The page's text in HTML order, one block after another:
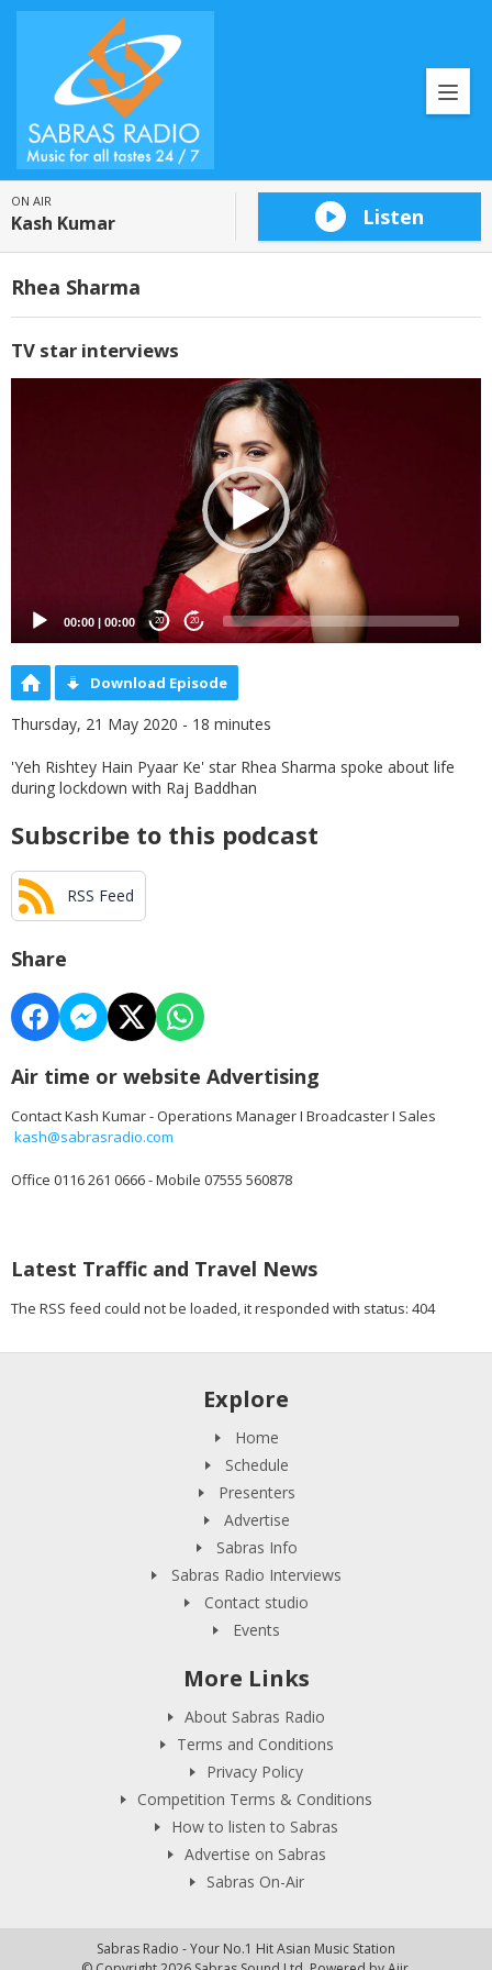
ON AIR
Kash Kumar Listen
Rhea Sharma
TV star interviews
00:00 | 00:00 20 20
Download Episode
Thursday, 21 May 2020 - 18 minutes
'Yeh Rishtey Hain Pyaar Ke' star Rhea Sharma spoke about life
during lockdown with Raj Baddhan
Subscribe to this podcast
RSS Feed
Share
Air time or website Advertising
Contact Kash Kumar - Operations Manager I Broadcaster I Sales
kash@sabrasradio.com
Office 0116 261 0666 - Mobile 07555 560878
Latest Traffic and Travel News
The RSS feed could not be loaded, it responded with status: 404
Explore
Home
Schedule
Presenters
Advertise
Sabras Info
Sabras Radio Interviews
Contact studio
Events
More Links
About Sabras Radio
Terms and Conditions
Privacy Policy
Competition Terms & Conditions
How to listen to Sabras
Advertise on Sabras
Sabras On-Air
Sabras Radio - Your No.1 Hit Asian Music Station